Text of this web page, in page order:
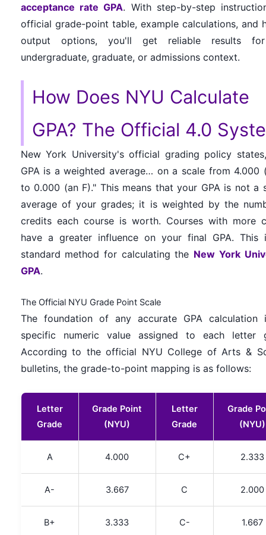
acceptance rate GPA. With step-by-step
official grade-point table, example calculations, and
output options, you'll get reliable results
undergraduate, graduate, or admissions context.
How Does NYU Calculate
GPA? The Official 4.0
New York University's official grading policy
GPA is a weighted average… on a scale from 4.000
to 0.000 (an F)." This means that your GPA is not a
average of your grades; it is weighted by the
credits each course is worth. Courses with more
have a greater influence on your final GPA. This
standard method for calculating the New York
GPA.
The Official NYU Grade Point Scale
The foundation of any accurate GPA calculation
specific numeric value assigned to each letter
According to the official NYU College of Arts &
bulletins, the grade-to-point mapping is as follows:
Letter
Grade
Grade Point
(NYU)
Letter
Grade
Grade
(NYU)
A 4.000 C+ 2.333
A- 3.667 C 2.000
B+ 3.333 C- 1.667